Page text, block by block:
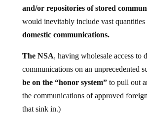
and/or repositories of stored
would inevitably include vast quantities
domestic communications.
The NSA, having wholesale access to
communications on an unprecedented
be on the “honor system”to pull out
the communications of approved
that sink in.)